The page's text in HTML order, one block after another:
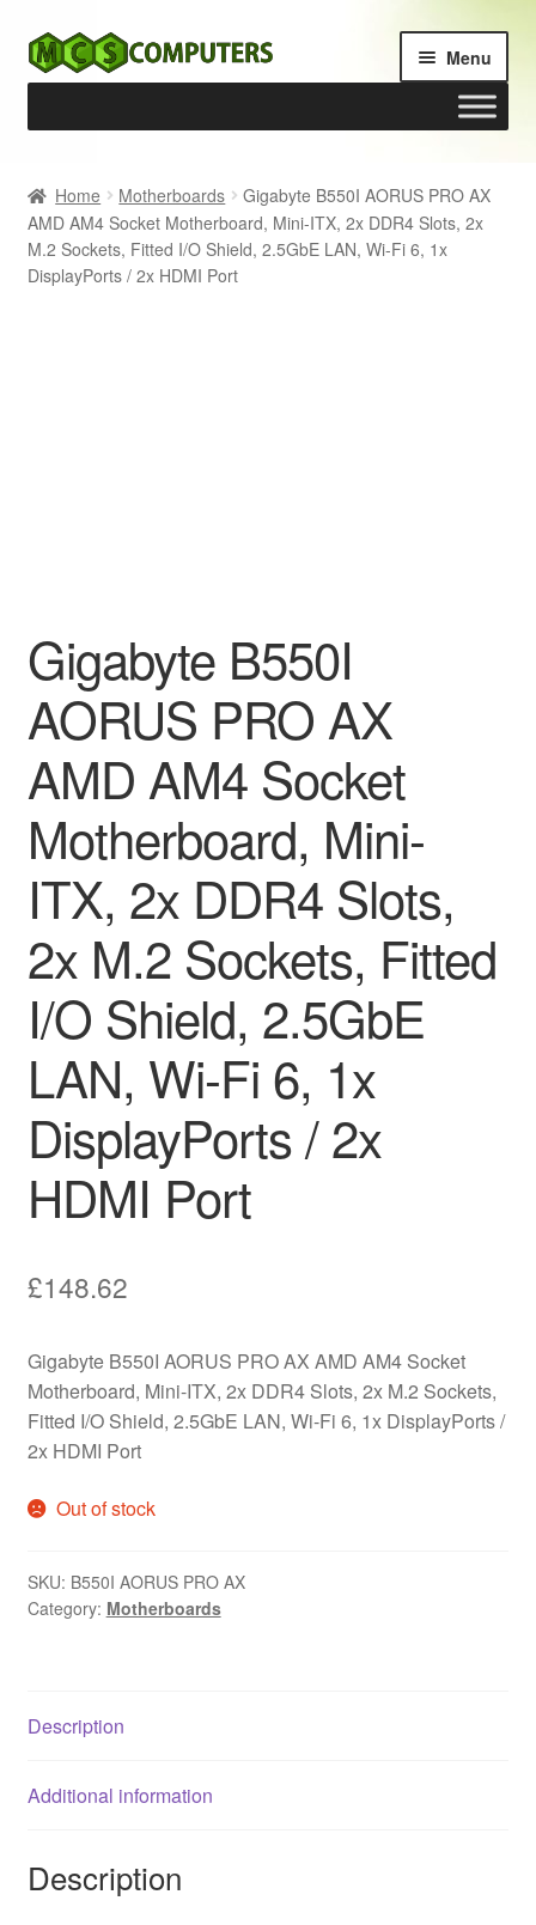
Skip
to
Skip
to
Menu
Build Your Own PC
Cart
Home Motherboards
Gigabyte B550I AORUS PRO AX
AMD AM4 Socket Motherboard, Mini-ITX, 2x DDR4 Slots, 2x
M.2 Sockets, Fitted I/O Shield, 2.5GbE LAN, Wi-Fi 6, 1x
DisplayPorts / 2x HDMI Port
Gigabyte B550I
AORUS PRO AX
AMD AM4 Socket
Motherboard, Mini-
ITX, 2x DDR4 Slots,
2x M.2 Sockets, Fitted
I/O Shield, 2.5GbE
LAN, Wi-Fi 6, 1x
DisplayPorts / 2x
HDMI Port
£148.62
Gigabyte B550I AORUS PRO AX AMD AM4 Socket
Motherboard, Mini-ITX, 2x DDR4 Slots, 2x M.2 Sockets,
Fitted I/O Shield, 2.5GbE LAN, Wi-Fi 6, 1x DisplayPorts /
2x HDMI Port
Out of stock
SKU: B550I AORUS PRO AX
Category: Motherboards
Description
Additional information
Description